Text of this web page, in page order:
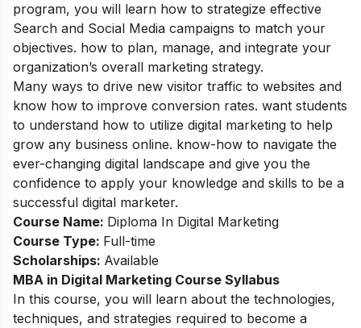
program, you will learn how to strategize effective
Search and Social Media campaigns to match your
objectives. how to plan, manage, and integrate your
organization’s overall marketing strategy.
Many ways to drive new visitor traffic to websites and
know how to improve conversion rates. want students
to understand how to utilize digital marketing to help
grow any business online. know-how to navigate the
ever-changing digital landscape and give you the
confidence to apply your knowledge and skills to be a
successful digital marketer.
Course Name: Diploma In Digital Marketing
Course Type: Full-time
Scholarships: Available
MBA in Digital Marketing Course Syllabus
In this course, you will learn about the technologies,
techniques, and strategies required to become a